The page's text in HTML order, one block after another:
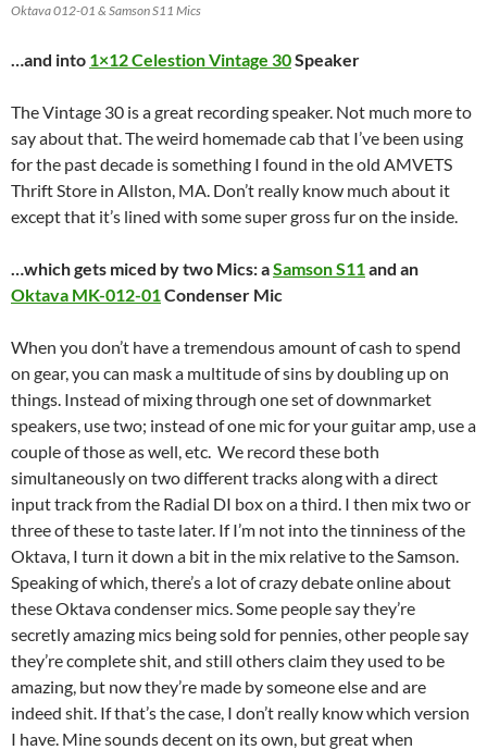
Oktava 012-01 & Samson S11 Mics
…and into 1×12 CelestionVintage 30Speaker
The Vintage 30 is a great recording speaker. Not much more to
say about that. The weird homemade cab that I’ve been using
for the past decade is something I found in the old AMVETS
Thrift Store in Allston, MA. Don’t really know much about it
except that it’s lined with some super gross fur on the inside.
…which gets miced by two Mics: aSamson S11 and an
Oktava MK-012-01 Condenser Mic
When you don’t have a tremendous amount of cash to spend
on gear, you can mask a multitude of sins by doubling up on
things. Instead of mixing through one set of downmarket
speakers, use two; instead of one mic for your guitar amp, use a
couple of those as well, etc. We record these both
simultaneously on two different tracks along with a direct
input track from the Radial DI box on a third. I then mix two or
three of these to taste later. If I’m not into the tinniness of the
Oktava, I turn it down a bit in the mix relative to the Samson.
Speaking of which, there’s a lot of crazy debate online about
these Oktava condenser mics. Some people say they’re
secretly amazing mics being sold for pennies, other people say
they’re complete shit, and still others claim they used to be
amazing, but now they’re made by someone else and are
indeed shit. If that’s the case, I don’t really know which version
I have. Mine sounds decent on its own, but great when